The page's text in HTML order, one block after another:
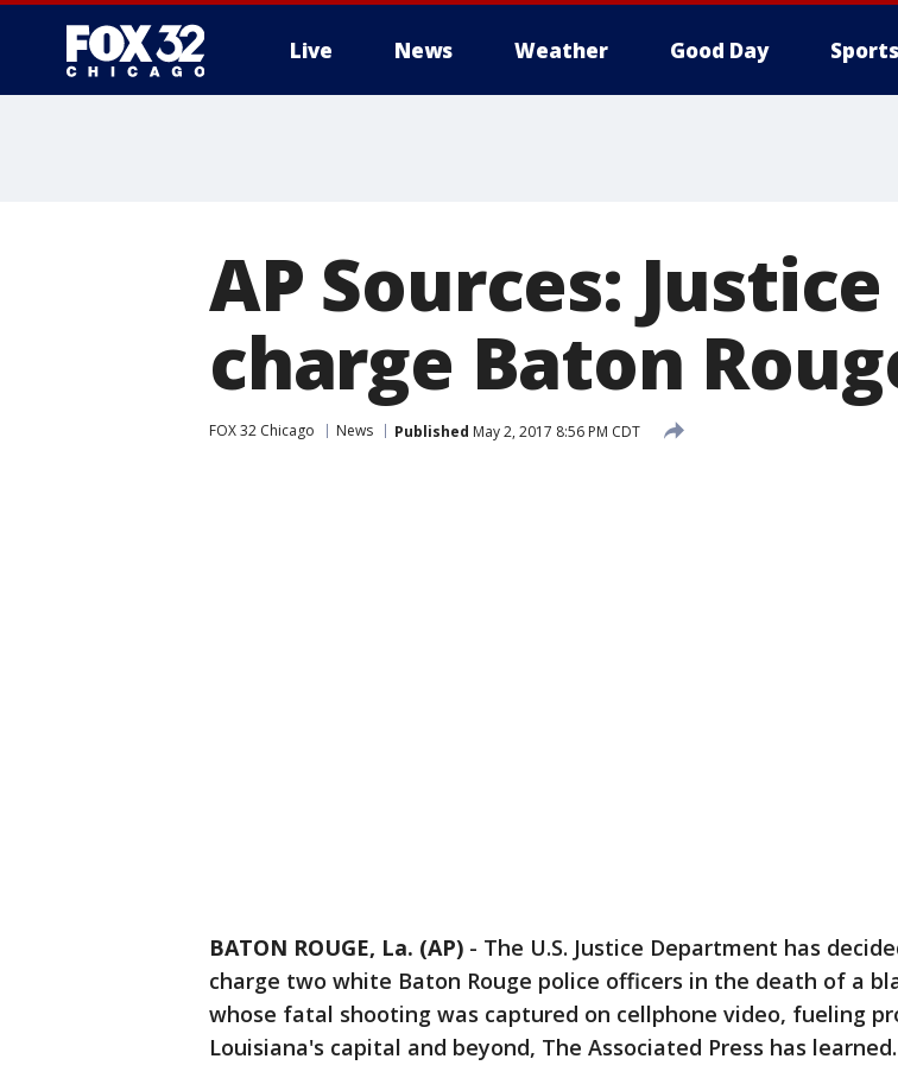
Live News Weather Good Day Sports
AP Sources:
charge Baton
FOX 32 Chicago News Published May 2, 2017 8:56 PM CDT
BATON ROUGE, La. (AP) - The U.S. Justice Department has
charge two white Baton Rouge police officers in the death of a
whose fatal shooting was captured on cellphone video, fueling
Louisiana's capital and beyond, The Associated Press has learned.